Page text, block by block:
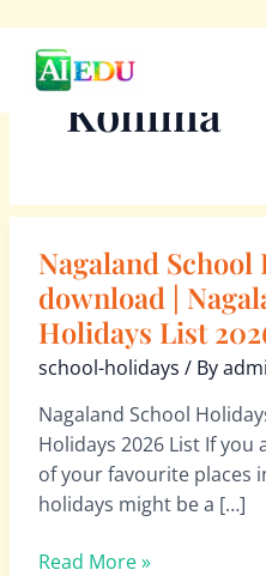
contentKohima
Nagaland
download |
Holidays List
school-holidays / By
Nagaland School
Holidays 2026 List If
of your favourite places
holidays might be a […]
Nagaland
School
Holidays
2026
pdf
download
|
Nagaland
schools
List
Read More »